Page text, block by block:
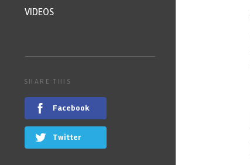
VIDEOS
SHARE THIS
Facebook
Twitter